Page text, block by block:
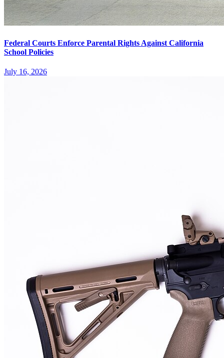
Federal Courts Enforce Parental Rights Against California
School Policies
July 16, 2026